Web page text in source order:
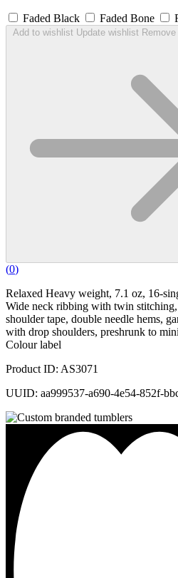
Faded Black Faded Bone
Add to wishlist Update wishlist
(0)
Relaxed Heavy weight, 7.1 oz, 16-
Wide neck ribbing with twin stitching,
shoulder tape, double needle hems,
with drop shoulders, preshrunk to
Colour label
Product ID: AS3071
UUID: aa999537-a690-4e54-852f-